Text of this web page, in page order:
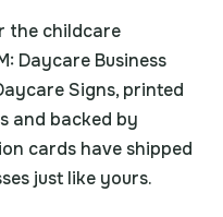
the childcare
Daycare Business
Signs, printed
and backed by
cards have shipped
just like yours.